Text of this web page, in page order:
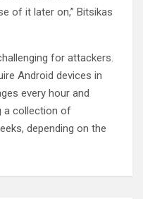
of it later on,” Bitsikas
for attackers.
Android devices in
every hour and
a collection of
depending on the